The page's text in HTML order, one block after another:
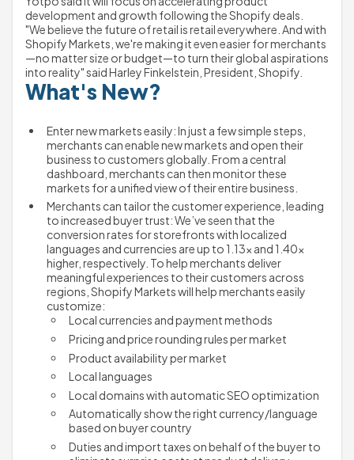
development and growth following the Shopify deals.
"We believe the future of retail is retail everywhere. And with
Shopify Markets, we're making it even easier for merchants
—no matter size or budget—to turn their global aspirations
into reality" said Harley Finkelstein, President, Shopify.
What's New?
Enter new markets easily: In just a few simple steps,
merchants can enable new markets and open their
business to customers globally. From a central
dashboard, merchants can then monitor these
markets for a unified view of their entire business.
Merchants can tailor the customer experience, leading
to increased buyer trust: We’ve seen that the
conversion rates for storefronts with localized
languages and currencies are up to 1.13x and 1.40x
higher, respectively. To help merchants deliver
meaningful experiences to their customers across
regions, Shopify Markets will help merchants easily
customize:
Local currencies and payment methods
Pricing and price rounding rules per market
Product availability per market
Local languages
Local domains with automatic SEO optimization
Automatically show the right currency/language
based on buyer country
Duties and import taxes on behalf of the buyer to